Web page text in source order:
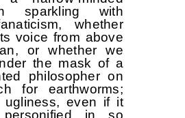
sparkling with
whether
voice from above
or whether we
the mask of a
philosopher on
for earthworms;
ugliness, even if it